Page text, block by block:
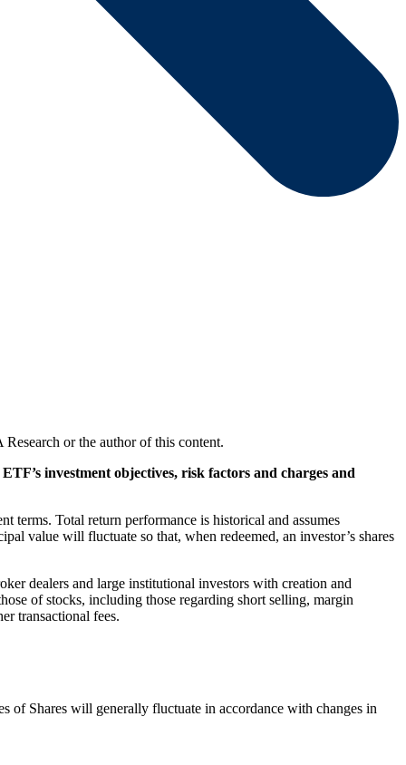
or the author of this content.
investment objectives, risk factors and charges and
terms. Total return performance is historical and assumes
value will fluctuate so that, when redeemed, an investor’s shares
dealers and large institutional investors with creation and
of stocks, including those regarding short selling, margin
transactional fees.
of Shares will generally fluctuate in accordance with changes in